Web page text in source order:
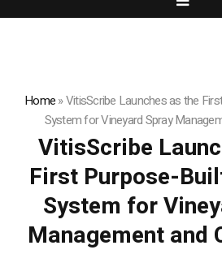
Home»VitisScribe Launches as the
System for Vineyard Spray
VitisScribe
First Purpose-
System for
Management and